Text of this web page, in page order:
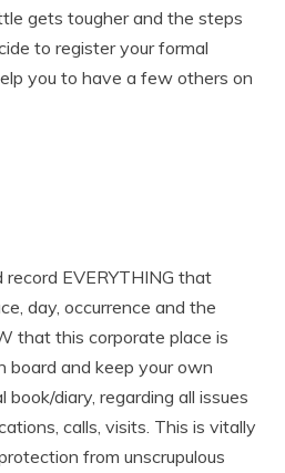
gets tougher and the steps
to register your formal
you to have a few others on
record EVERYTHING that
day, occurrence and the
that this corporate place is
board and keep your own
book/diary, regarding all issues
calls, visits. This is vitally
from unscrupulous